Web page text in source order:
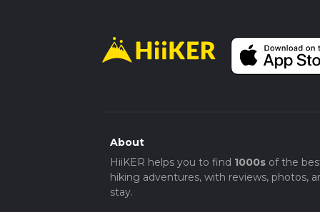
About
HiiKER helps you to find 1000sof the
hiking adventures, with reviews, photos,
stay.